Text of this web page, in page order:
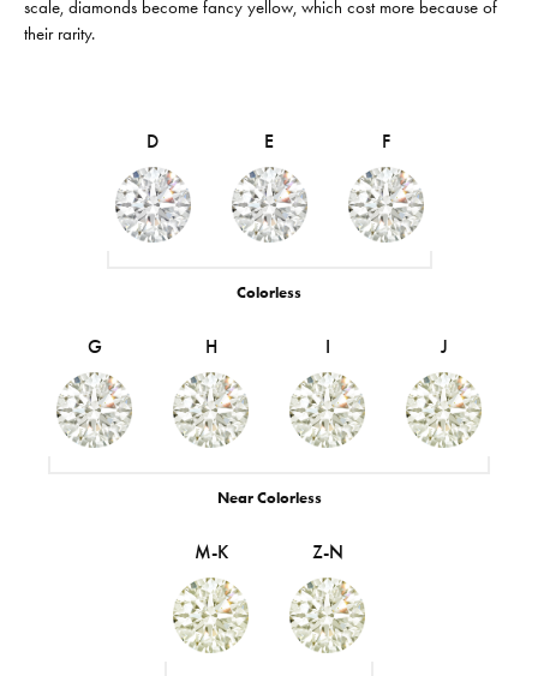
scale, diamonds become fancy yellow, which cost more because of
their rarity.
F
E
D
Colorless
J
I
H
G
Near Colorless
Z-N
M-K